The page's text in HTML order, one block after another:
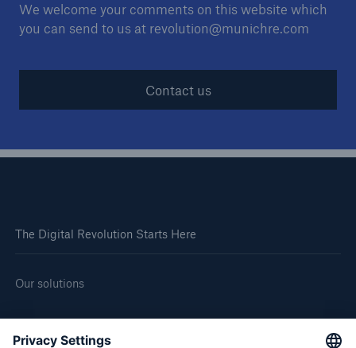
We welcome your comments on this website which
you can send to us at revolution@munichre.com
Contact us
The Digital Revolution Starts Here
Our solutions
About us